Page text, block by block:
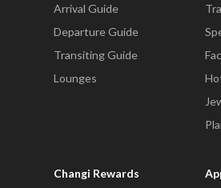
Arrival Guide
Departure Guide
Transiting Guide
Lounges
Changi Rewards